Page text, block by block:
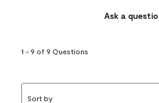
Ask a
1 - 9 of 9 Questions
Sort by